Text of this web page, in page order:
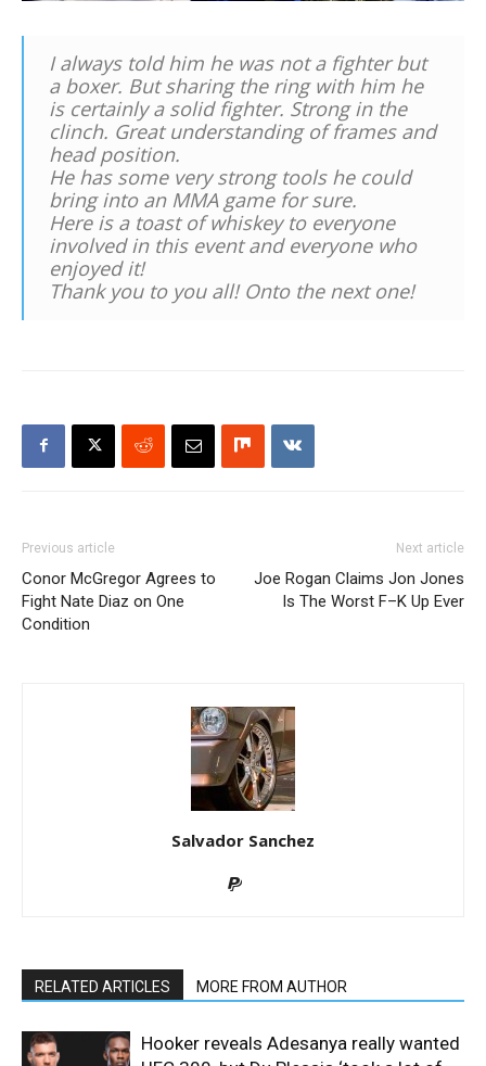
I always told him he was not a fighter but
a boxer. But sharing the ring with him he
is certainly a solid fighter. Strong in the
clinch. Great understanding of frames and
head position.
He has some very strong tools he could
bring into an MMA game for sure.
Here is a toast of whiskey to everyone
involved in this event and everyone who
enjoyed it!
Thank you to you all! Onto the next one!
Previous article
Conor McGregor Agrees to
Fight Nate Diaz on One
Condition
Next article
Joe Rogan Claims Jon Jones
Is The Worst F–K Up Ever
Salvador Sanchez
RELATED ARTICLES MORE FROM AUTHOR
Hooker reveals Adesanya really wanted